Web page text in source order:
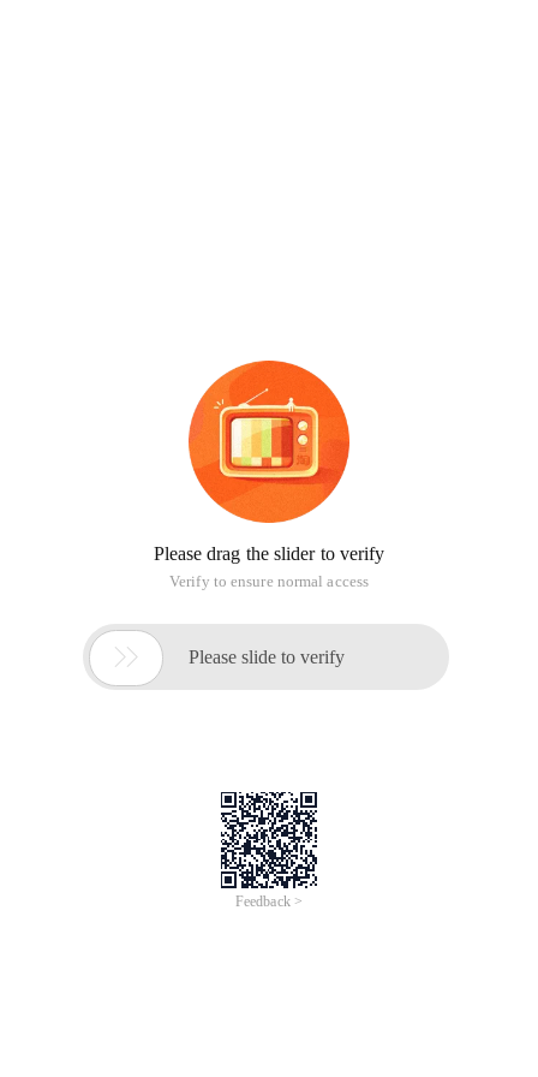
Please drag the slider to verify
Verify to ensure normal access
 Please slide to verify
Feedback >